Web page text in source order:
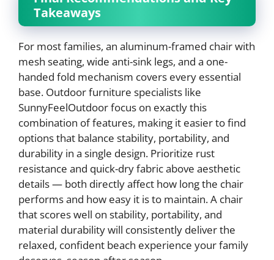
Takeaways
For most families, an aluminum-framed chair with
mesh seating, wide anti-sink legs, and a one-
handed fold mechanism covers every essential
base. Outdoor furniture specialists like
SunnyFeelOutdoor focus on exactly this
combination of features, making it easier to find
options that balance stability, portability, and
durability in a single design. Prioritize rust
resistance and quick-dry fabric above aesthetic
details — both directly affect how long the chair
performs and how easy it is to maintain. A chair
that scores well on stability, portability, and
material durability will consistently deliver the
relaxed, confident beach experience your family